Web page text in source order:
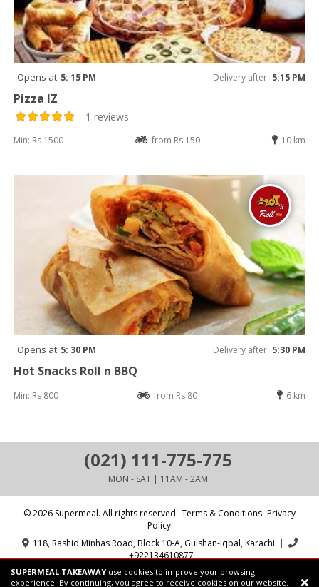
SUPERMEAL TAKEAWAY use cookies to improve your browsing
experience. By continuing, you agree to receive cookies on our website.
Opens at 5: 15 PM Delivery after 5:15 PM
Pizza IZ
1 reviews
Min: Rs 1500 from Rs 150 10 km
Opens at 5: 30 PM Delivery after 5:30 PM
Hot Snacks Roll n BBQ
Min: Rs 800 from Rs 80 6 km
(021) 111-775-775
MON - SAT | 11AM - 2AM
© 2026 Supermeal. All rights reserved. Terms & Conditions- Privacy
Policy
118, Rashid Minhas Road, Block 10-A, Gulshan-Iqbal, Karachi |
+922134610877
Powered by: Supermeal Limited